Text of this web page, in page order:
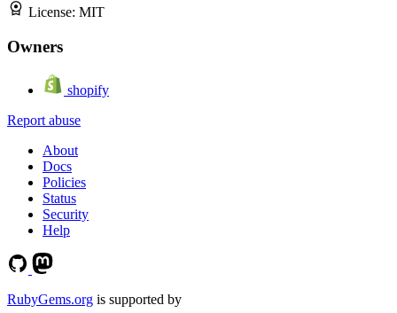
License: MIT
Owners
shopify
Report abuse
About
Docs
Policies
Status
Security
Help
RubyGems.org is supported by